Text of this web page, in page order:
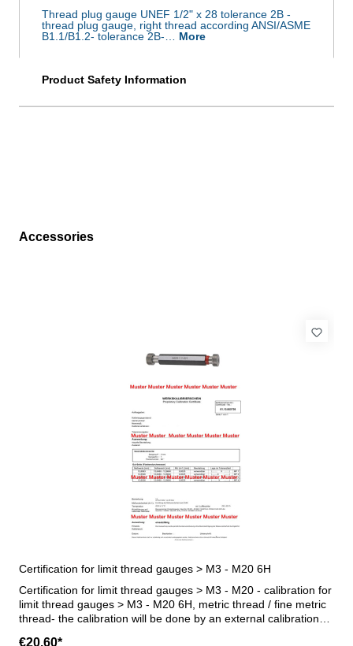
Thread plug gauge UNEF 1/2" x 28 tolerance 2B -
thread plug gauge, right thread according ANSI/ASME
B1.1/B1.2- tolerance 2B-… More
Product Safety Information
Skip product gallery
Accessories
Certification for limit thread gauges > M3 - M20 6H
Certification for limit thread gauges > M3 - M20 - calibration for
limit thread gauges > M3 - M20 6H, metric thread / fine metric
thread- the calibration will be done by an external calibration
€20.60*